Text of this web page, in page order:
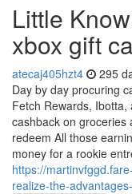
Little
xbox gift
atecaj405hzt4 295
Day by day procuring
Fetch Rewards,
cashback on groceries
redeem All those
money for a rookie
https://
realize-the-